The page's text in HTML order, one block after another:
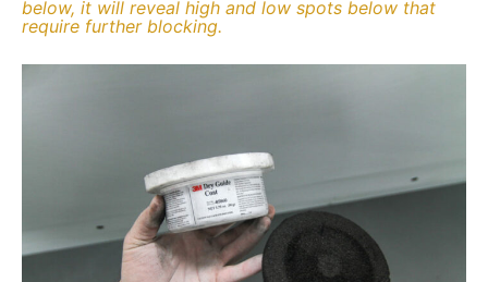
below, it will reveal high and low spots below that
require further blocking.